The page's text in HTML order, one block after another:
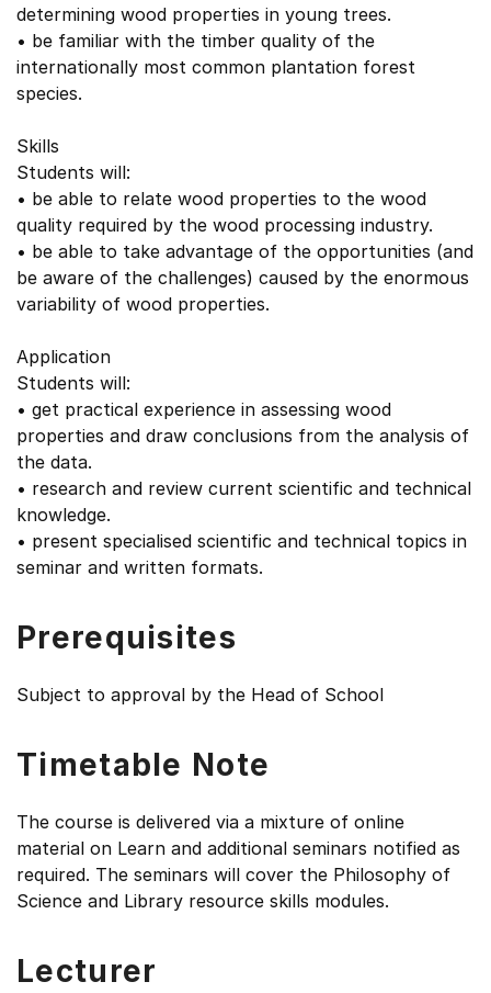
determining wood properties in young trees.
• be familiar with the timber quality of the
internationally most common plantation forest
species.
Skills
Students will:
• be able to relate wood properties to the wood
quality required by the wood processing industry.
• be able to take advantage of the opportunities (and
be aware of the challenges) caused by the enormous
variability of wood properties.
Application
Students will:
• get practical experience in assessing wood
properties and draw conclusions from the analysis of
the data.
• research and review current scientific and technical
knowledge.
• present specialised scientific and technical topics in
seminar and written formats.
Prerequisites
Subject to approval by the Head of School
Timetable Note
The course is delivered via a mixture of online
material on Learn and additional seminars notified as
required. The seminars will cover the Philosophy of
Science and Library resource skills modules.
Lecturer